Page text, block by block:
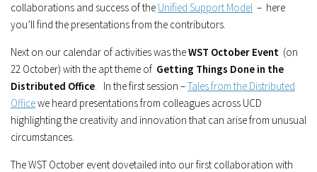
collaborations and success of the Unified Support Model – here
you’ll find the presentations from the contributors.
Next on our calendar of activities was theWST October Event (on
22 October) with the apt theme of Getting Things Done in the
Distributed Office. In the first session –Tales from the Distributed
Officewe heard presentations from colleagues across UCD
highlighting the creativity and innovation that can arise from unusual
circumstances.
The WST October event dovetailed into our first collaboration with